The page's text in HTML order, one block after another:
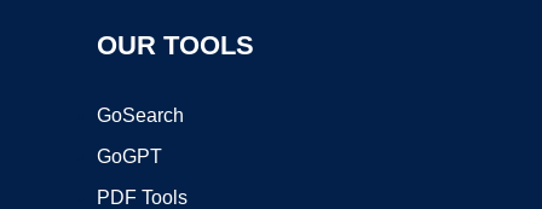
OUR TOOLS
GoSearch
GoGPT
PDF Tools